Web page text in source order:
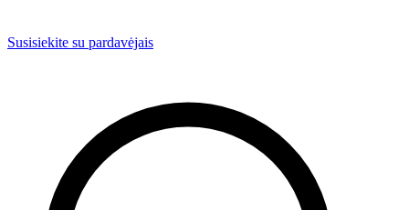
Susisiekite su pardavėjais